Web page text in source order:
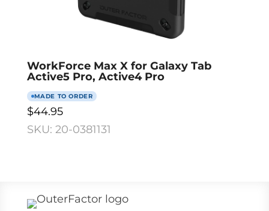
WorkForce Max X for Galaxy Tab
Active5 Pro, Active4 Pro
MADE TO ORDER
$44.95
SKU: 20-0381131